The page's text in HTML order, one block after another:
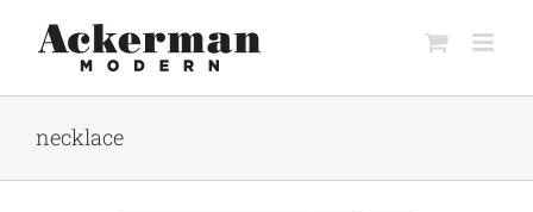
content
necklace